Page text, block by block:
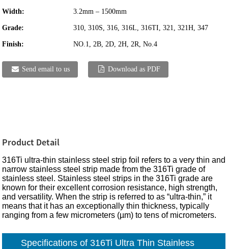
Width: 3.2mm – 1500mm
Grade: 310, 310S, 316, 316L, 316TI, 321, 321H, 347
Finish: NO.1, 2B, 2D, 2H, 2R, No.4
Send email to us Download as PDF
Product Detail
316Ti ultra-thin stainless steel strip foil refers to a very thin and
narrow stainless steel strip made from the 316Ti grade of
stainless steel. Stainless steel strips in the 316Ti grade are
known for their excellent corrosion resistance, high strength,
and versatility. When the strip is referred to as “ultra-thin,” it
means that it has an exceptionally thin thickness, typically
ranging from a few micrometers (µm) to tens of micrometers.
Specifications of 316Ti Ultra Thin Stainless